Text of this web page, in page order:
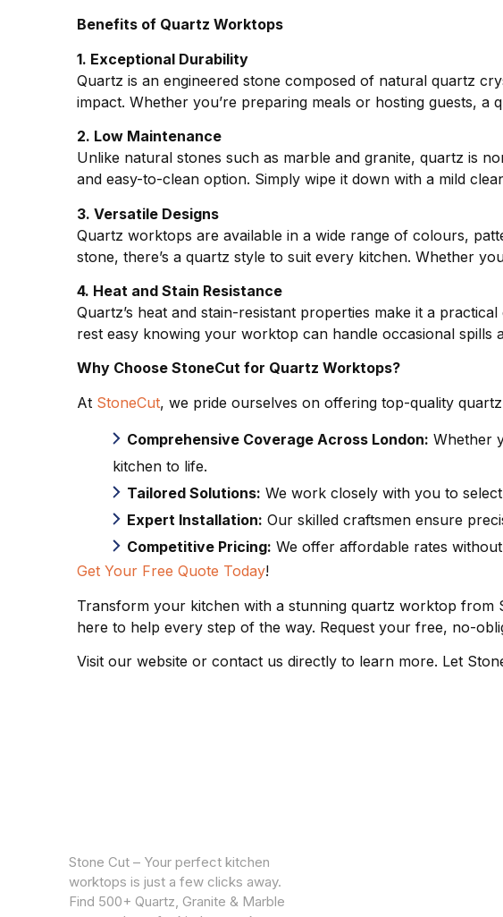
Benefits of Quartz Worktops
1. Exceptional Durability
Quartz is an engineered stone composed of natural quartz
impact. Whether you’re preparing meals or hosting guests,
2. Low Maintenance
Unlike natural stones such as marble and granite, quartz is
and easy-to-clean option. Simply wipe it down with a mild
3. Versatile Designs
Quartz worktops are available in a wide range of colours,
stone, there’s a quartz style to suit every kitchen. Whether
4. Heat and Stain Resistance
Quartz’s heat and stain-resistant properties make it a
rest easy knowing your worktop can handle occasional spills
Why Choose StoneCut for Quartz Worktops?
At StoneCut, we pride ourselves on offering top-quality
Comprehensive Coverage Across London: Whether
kitchen to life.
Tailored Solutions: We work closely with you to
Expert Installation: Our skilled craftsmen ensure
Competitive Pricing: We offer affordable rates
Get Your Free Quote Today!
Transform your kitchen with a stunning quartz worktop from
here to help every step of the way. Request your free, no-
Visit our website or contact us directly to learn more. Let
Stone Cut – Your perfect kitchen
worktops is just a few clicks away.
Find 500+ Quartz, Granite & Marble